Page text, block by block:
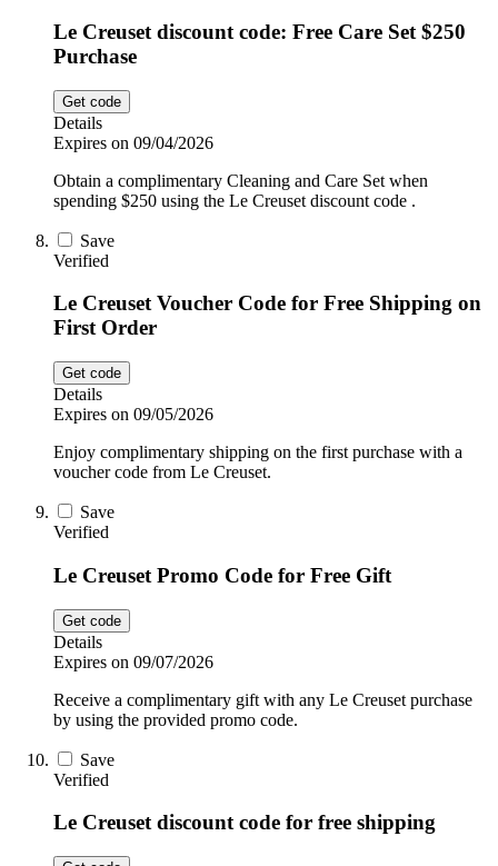
Le Creuset discount code: Free Care Set $250
Purchase
Get code
Details
Expires on 09/04/2026
Obtain a complimentary Cleaning and Care Set when
spending $250 using the Le Creuset discount code .
Save
Verified
Le Creuset Voucher Code for Free Shipping on
First Order
Get code
Details
Expires on 09/05/2026
Enjoy complimentary shipping on the first purchase with a
voucher code from Le Creuset.
Save
Verified
Le Creuset Promo Code for Free Gift
Get code
Details
Expires on 09/07/2026
Receive a complimentary gift with any Le Creuset purchase
by using the provided promo code.
Save
Verified
Le Creuset discount code for free shipping